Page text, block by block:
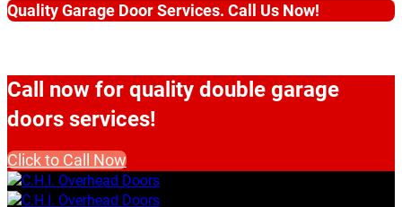
Quality Garage Door Services. Call Us Now!
Call now for quality double garage
doors services!
Click to Call Now